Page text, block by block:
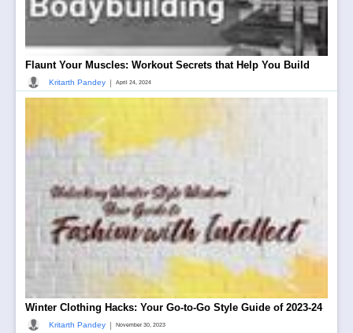
Flaunt Your Muscles: Workout Secrets that Help You Build
Kritarth Pandey | April 24, 2024
Winter Clothing Hacks: Your Go-to-Go Style Guide of 2023-24
Kritarth Pandey | November 30, 2023